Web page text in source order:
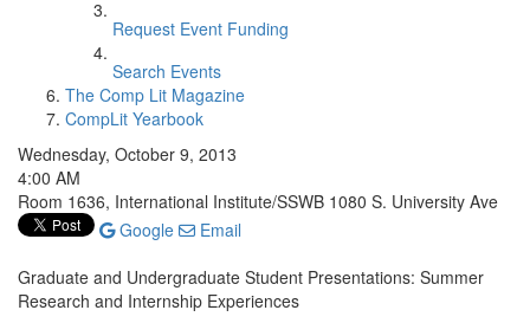
Request Event Funding
Search Events
The Comp Lit Magazine
CompLit Yearbook
Wednesday, October 9, 2013
4:00 AM
Room 1636, International Institute/SSWB 1080 S. University Ave
Google
Email
Graduate and Undergraduate Student Presentations: Summer
Research and Internship Experiences